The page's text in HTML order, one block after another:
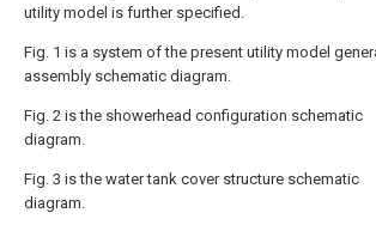
utility model is further specified.
Fig. 1 is a system of the present utility model
assembly schematic diagram.
Fig. 2 is the showerhead configuration schematic
diagram.
Fig. 3 is the water tank cover structure schematic
diagram.